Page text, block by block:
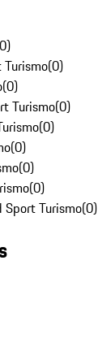
0)
(0)
(0)
Turismo(0)
(0)
(0)
(0)
(0)
Sport Turismo(0)